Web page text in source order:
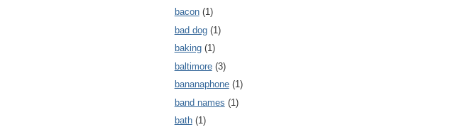
bacon (1)
bad dog (1)
baking (1)
baltimore (3)
bananaphone (1)
band names (1)
bath (1)